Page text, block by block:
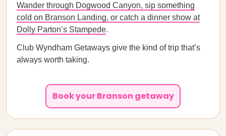
Wander through Dogwood Canyon, sip something
cold on Branson Landing, or catch a dinner show at
Dolly Parton’s Stampede.
Club Wyndham Getaways give the kind of trip that’s
always worth taking.
Book your Branson getaway